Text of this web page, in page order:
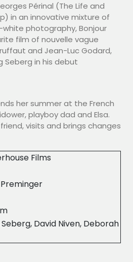
Périnal (The Life and
in an innovative mixture of
photography, Bonjour
film of nouvelle vague
and Jean-Luc Godard,
in his debut
her summer at the French
playboy dad and Elsa.
visits and brings changes
Films
David Niven, Deborah